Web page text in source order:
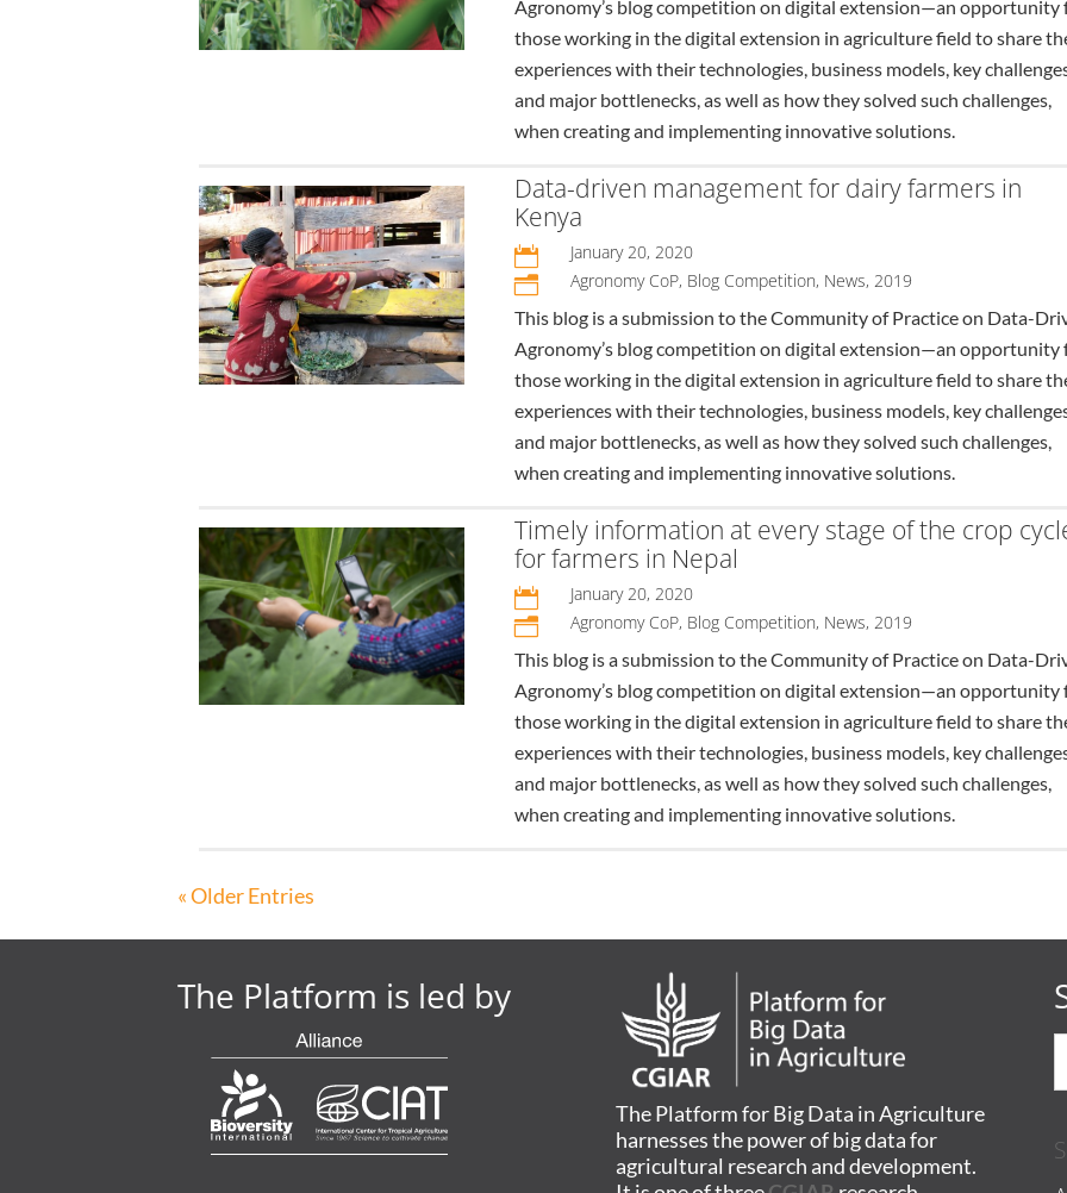
Agronomy’s blog competition on digital extension—an opportunity
those working in the digital extension in agriculture field to share
experiences with their technologies, business models, key
and major bottlenecks, as well as how they solved such challenges,
when creating and implementing innovative solutions.
Data-driven management for dairy farmers in
Kenya
 January 20, 2020
n Agronomy CoP, Blog Competition, News, 2019
This blog is a submission to the Community of Practice on Data-
Agronomy’s blog competition on digital extension—an opportunity
those working in the digital extension in agriculture field to share
experiences with their technologies, business models, key
and major bottlenecks, as well as how they solved such challenges,
when creating and implementing innovative solutions.
Timely information at every stage of the crop
for farmers in Nepal
 January 20, 2020
n Agronomy CoP, Blog Competition, News, 2019
This blog is a submission to the Community of Practice on Data-
Agronomy’s blog competition on digital extension—an opportunity
those working in the digital extension in agriculture field to share
experiences with their technologies, business models, key
and major bottlenecks, as well as how they solved such challenges,
when creating and implementing innovative solutions.
« Older Entries
The Platform is led by
The Platform for Big Data in Agriculture
harnesses the power of big data for
agricultural research and development.